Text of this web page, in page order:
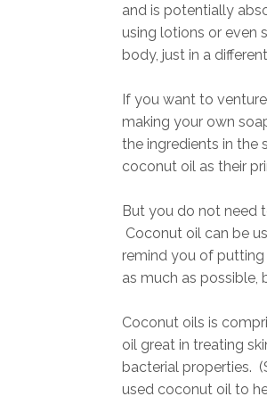
and is potentially
using lotions or even
body, just in a
If you want to
making your own
the ingredients in the
coconut oil as their
But you do not need
Coconut oil can be
remind you of
as much as possible,
Coconut oils is
oil great in treating
bacterial properties.
used coconut oil to